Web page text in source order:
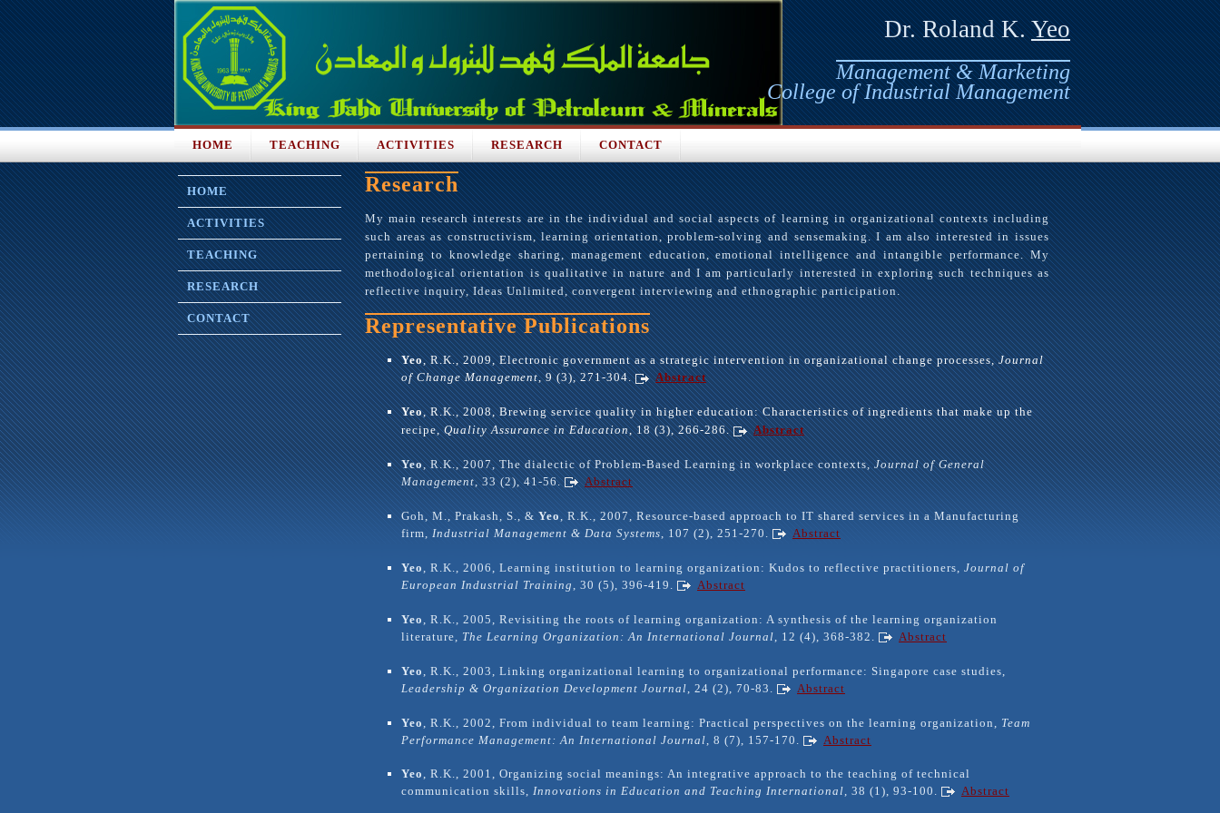
Dr. Roland K.Yeo
Management & Marketing
College of Industrial Management
HOME TEACHING ACTIVITIES RESEARCH CONTACT
Research
My main research interests are in the individual and social aspects of learning in organizational contexts including
such areas as constructivism, learning orientation, problem-solving and sensemaking. I am also interested in issues
pertaining to knowledge sharing, management education, emotional intelligence and intangible performance. My
methodological orientation is qualitative in nature and I am particularly interested in exploring such techniques as
reflective inquiry, Ideas Unlimited, convergent interviewing and ethnographic participation.
Representative Publications
Yeo, R.K., 2009, Electronic government as a strategic intervention in organizational change processes,Journal
of Change Management, 9 (3), 271-304. Abstract
Yeo, R.K., 2008, Brewing service quality in higher education: Characteristics of ingredients that make up the
recipe,Quality Assurance in Education, 18 (3), 266-286. Abstract
Yeo, R.K., 2007, The dialectic of Problem-Based Learning in workplace contexts,Journal of General
Management, 33 (2), 41-56. Abstract
Goh, M., Prakash, S., & Yeo, R.K., 2007, Resource-based approach to IT shared services in a Manufacturing
firm, Industrial Management & Data Systems, 107 (2), 251-270. Abstract
Yeo, R.K., 2006, Learning institution to learning organization: Kudos to reflective practitioners, Journal of
European Industrial Training, 30 (5), 396-419. Abstract
Yeo, R.K., 2005, Revisiting the roots of learning organization: A synthesis of the learning organization
literature, The Learning Organization: An International Journal, 12 (4), 368-382. Abstract
Yeo, R.K., 2003, Linking organizational learning to organizational performance: Singapore case studies,
Leadership & Organization Development Journal, 24 (2), 70-83. Abstract
Yeo, R.K., 2002, From individual to team learning: Practical perspectives on the learning organization, Team
Performance Management: An International Journal, 8 (7), 157-170. Abstract
Yeo, R.K., 2001, Organizing social meanings: An integrative approach to the teaching of technical
communication skills, Innovations in Education and Teaching International, 38 (1), 93-100. Abstract
HOME
ACTIVITIES
TEACHING
RESEARCH
CONTACT